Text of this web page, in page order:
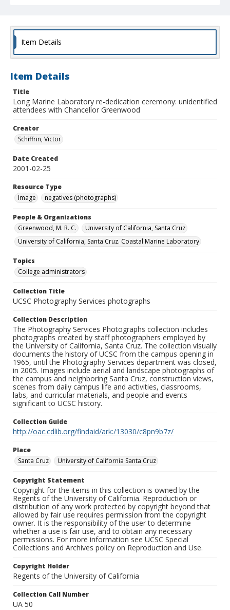
Item Details
Item Details
Title
Long Marine Laboratory re-dedication ceremony: unidentified
attendees with Chancellor Greenwood
Creator
Schiffrin, Victor
Date Created
2001-02-25
Resource Type
Image
negatives (photographs)
People & Organizations
Greenwood, M. R. C.
University of California, Santa Cruz
University of California, Santa Cruz. Coastal Marine Laboratory
Topics
College administrators
Collection Title
UCSC Photography Services photographs
Collection Description
The Photography Services Photographs collection includes
photographs created by staff photographers employed by
the University of California, Santa Cruz. The collection visually
documents the history of UCSC from the campus opening in
1965, until the Photography Services department was closed,
in 2005. Images include aerial and landscape photographs of
the campus and neighboring Santa Cruz, construction views,
scenes from daily campus life and activities, classrooms,
labs, and curricular materials, and people and events
significant to UCSC history.
Collection Guide
http://oac.cdlib.org/findaid/ark:/13030/c8pn9b7z/
Place
Santa Cruz
University of California Santa Cruz
Copyright Statement
Copyright for the items in this collection is owned by the
Regents of the University of California. Reproduction or
distribution of any work protected by copyright beyond that
allowed by fair use requires permission from the copyright
owner. It is the responsibility of the user to determine
whether a use is fair use, and to obtain any necessary
permissions. For more information see UCSC Special
Collections and Archives policy on Reproduction and Use.
Copyright Holder
Regents of the University of California
Collection Call Number
UA 50